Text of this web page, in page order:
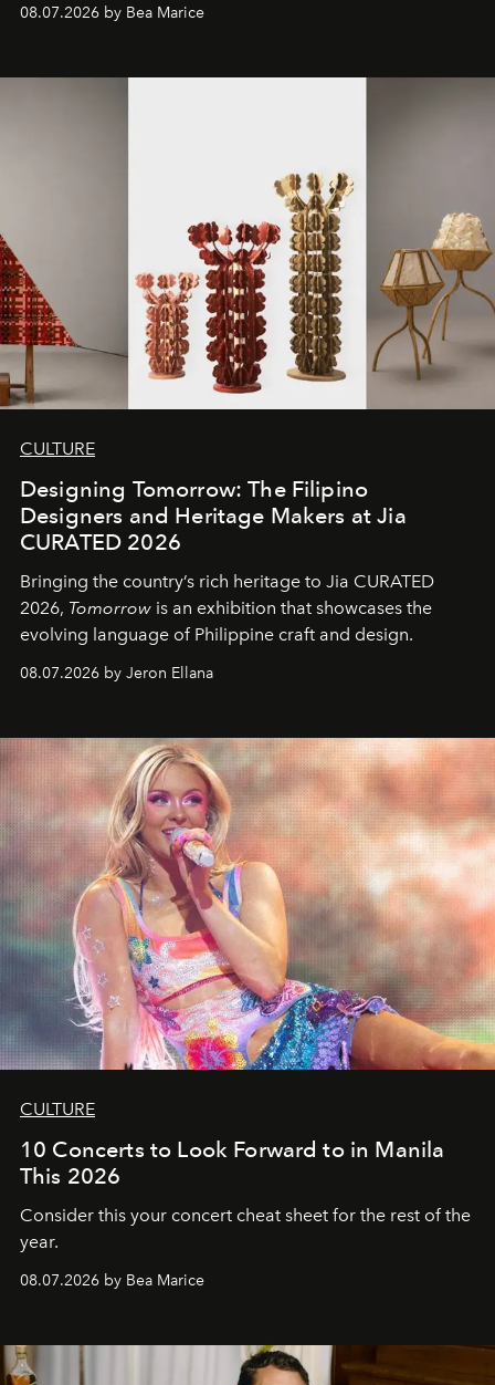
08.07.2026 by Bea Marice
CULTURE
Designing Tomorrow: The Filipino
Designers and Heritage Makers at Jia
CURATED 2026
Bringing the country’s rich heritage to Jia CURATED
2026, Tomorrow is an exhibition that showcases the
evolving language of Philippine craft and design.
08.07.2026 by Jeron Ellana
CULTURE
10 Concerts to Look Forward to in Manila
This 2026
Consider this your concert cheat sheet for the rest of the
year.
08.07.2026 by Bea Marice